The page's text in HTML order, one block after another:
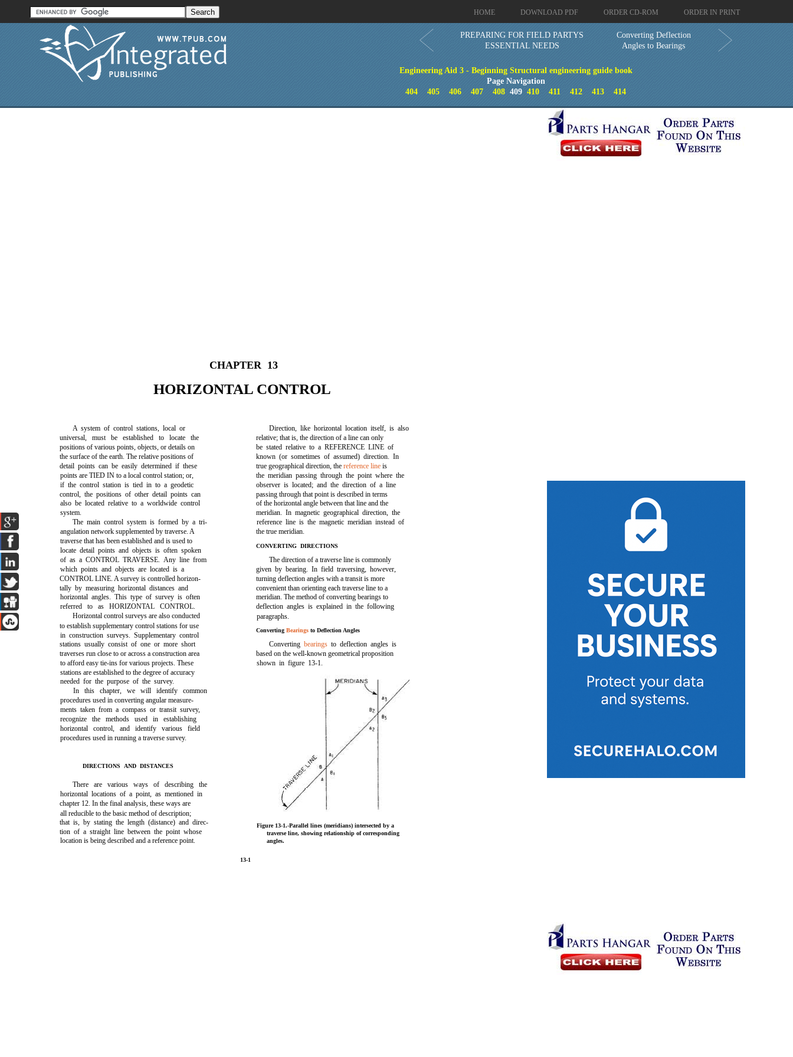
HOME DOWNLOAD PDF ORDER CD-ROM ORDER IN PRINT
PREPARING FOR FIELD PARTYS
ESSENTIAL NEEDS
Converting Deflection
Angles to Bearings
Engineering Aid 3 - Beginning Structural engineering guide book
Page Navigation
404
405 406 407 408 409410 411 412 413 414
CHAPTER 13
HORIZONTAL CONTROL
A system of control stations, local or
universal, must be established to locate the
positions of various points, objects, or details on
the surface of the earth. The relative positions of
detail points can be easily determined if these
points are TIED IN to a local control station; or,
if the control station is tied in to a geodetic
control, the positions of other detail points can
also be located relative to a worldwide control
system.
The main control system is formed by a tri-
angulation network supplemented by traverse. A
traverse that has been established and is used to
locate detail points and objects is often spoken
of as a CONTROL TRAVERSE. Any line from
which points and objects are located is a
CONTROL LINE. A survey is controlled horizon-
tally by measuring horizontal distances and
horizontal angles. This type of survey is often
referred to as HORIZONTAL CONTROL.
Horizontal control surveys are also conducted
to establish supplementary control stations for use
in construction surveys. Supplementary control
stations usually consist of one or more short
traverses run close to or across a construction area
to afford easy tie-ins for various projects. These
stations are established to the degree of accuracy
needed for the purpose of the survey.
In this chapter, we will identify common
procedures used in converting angular measure-
ments taken from a compass or transit survey,
recognize the methods used in establishing
horizontal control, and identify various field
procedures used in running a traverse survey.
DIRECTIONS AND DISTANCES
There are various ways of describing the
horizontal locations of a point, as mentioned in
chapter 12. In the final analysis, these ways are
all reducible to the basic method of description;
that is, by stating the length (distance) and direc-
tion of a straight line between the point whose
location is being described and a reference point.
Direction, like horizontal location itself, is also
relative; that is, the direction of a line can only
be stated relative to a REFERENCE LINE of
known (or sometimes of assumed) direction. In
true geographical direction, thereference line is
the meridian passing through the point where the
observer is located; and the direction of a line
passing through that point is described in terms
of the horizontal angle between that line and the
meridian. In magnetic geographical direction, the
reference line is the magnetic meridian instead of
the true meridian.
CONVERTING DIRECTIONS
The direction of a traverse line is commonly
given by bearing. In field traversing, however,
turning deflection angles with a transit is more
convenient than orienting each traverse line to a
meridian. The method of converting bearings to
deflection angles is explained in the following
paragraphs.
ConvertingBearings to Deflection Angles
Convertingbearings to deflection angles is
based on the well-known geometrical proposition
shown infigure 13-1.
Figure 13-1.-Parallel lines (meridians) intersected by a
traverse line, showing relationship of corresponding
angles.
13-1